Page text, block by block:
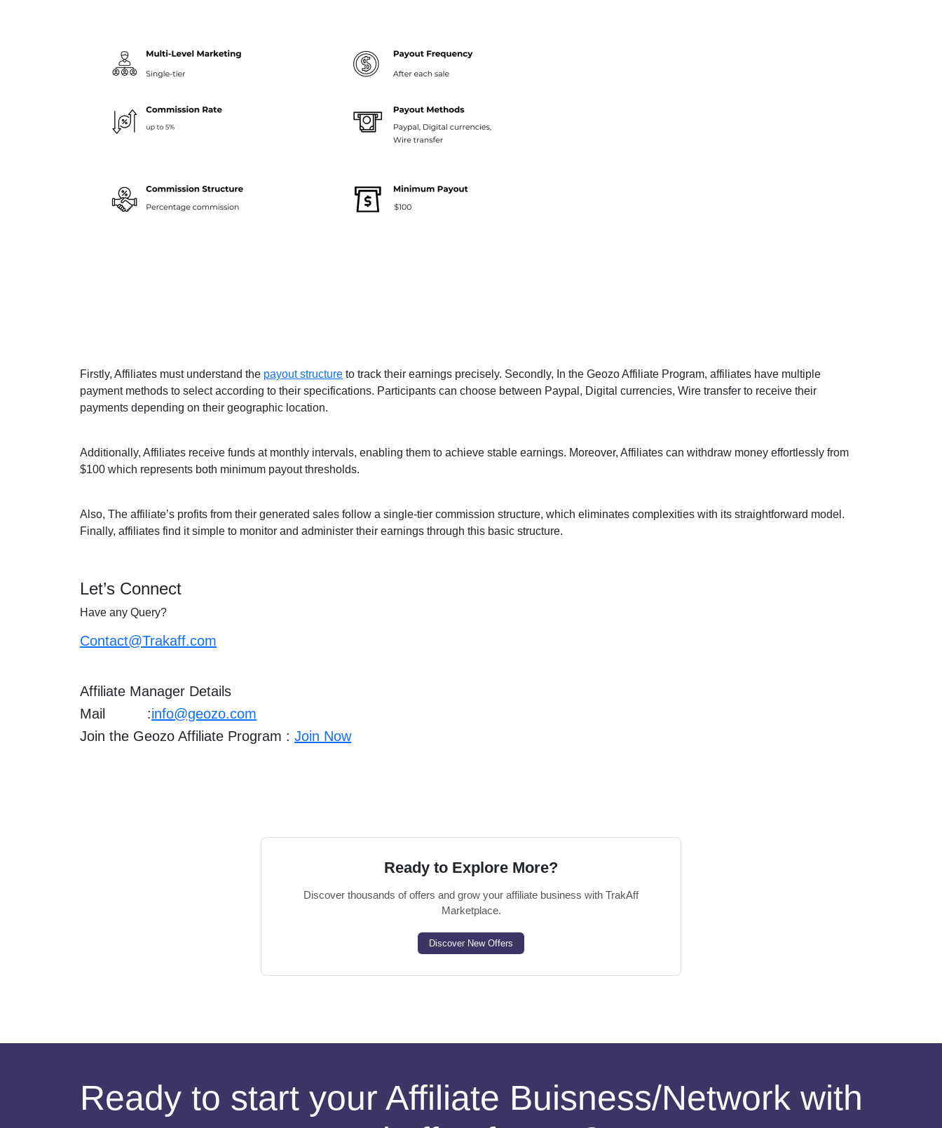
Firstly, Affiliates must understand the payout structure to track their earnings precisely. Secondly, In the Geozo Affiliate Program, affiliates have multiple
payment methods to select according to their specifications. Participants can choose between Paypal, Digital currencies, Wire transfer to receive their
payments depending on their geographic location.
Additionally, Affiliates receive funds at monthly intervals, enabling them to achieve stable earnings. Moreover, Affiliates can withdraw money effortlessly from
$100 which represents both minimum payout thresholds.
Also, The affiliate’s profits from their generated sales follow a single-tier commission structure, which eliminates complexities with its straightforward model.
Finally, affiliates find it simple to monitor and administer their earnings through this basic structure.
Let’s Connect
Have any Query?
Contact@Trakaff.com
Affiliate Manager Details
Mail :info@geozo.com
Join the Geozo Affiliate Program : Join Now
Ready to Explore More?
Discover thousands of offers and grow your affiliate business with TrakAff
Marketplace.
Discover New Offers
Ready to start your Affiliate Buisness/Network with